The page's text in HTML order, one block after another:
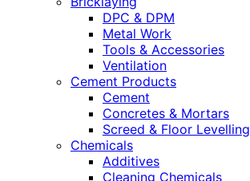
DPC & DPM
Metal Work
Tools & Accessories
Ventilation
Cement Products
Cement
Concretes & Mortars
Screed & Floor Levelling
Chemicals
Additives
Cleaning Chemicals